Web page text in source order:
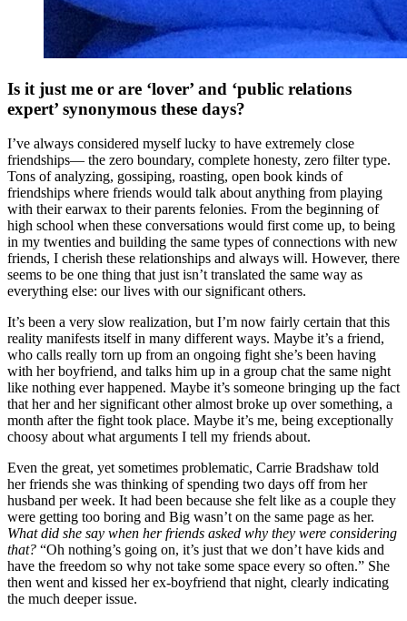
Is it just me or are ‘lover’ and ‘public relations
expert’ synonymous these days?
I’ve always considered myself lucky to have extremely close
friendships— the zero boundary, complete honesty, zero filter type.
Tons of analyzing, gossiping, roasting, open book kinds of
friendships where friends would talk about anything from playing
with their earwax to their parents felonies. From the beginning of
high school when these conversations would first come up, to being
in my twenties and building the same types of connections with new
friends, I cherish these relationships and always will. However, there
seems to be one thing that just isn’t translated the same way as
everything else: our lives with our significant others.
It’s been a very slow realization, but I’m now fairly certain that this
reality manifests itself in many different ways. Maybe it’s a friend,
who calls really torn up from an ongoing fight she’s been having
with her boyfriend, and talks him up in a group chat the same night
like nothing ever happened. Maybe it’s someone bringing up the fact
that her and her significant other almost broke up over something, a
month after the fight took place. Maybe it’s me, being exceptionally
choosy about what arguments I tell my friends about.
Even the great, yet sometimes problematic, Carrie Bradshaw told
her friends she was thinking of spending two days off from her
husband per week. It had been because she felt like as a couple they
were getting too boring and Big wasn’t on the same page as her.
What did she say when her friends asked why they were considering
that? “Oh nothing’s going on, it’s just that we don’t have kids and
have the freedom so why not take some space every so often.” She
then went and kissed her ex-boyfriend that night, clearly indicating
the much deeper issue.